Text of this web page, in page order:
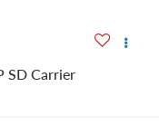
SD Carrier